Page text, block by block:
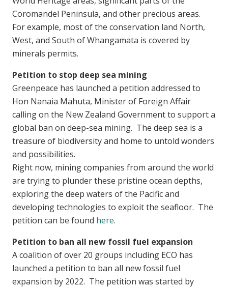
Coromandel Peninsula, and other precious areas.
For example, most of the conservation land North,
West, and South of Whangamata is covered by
minerals permits.
Petition to stop deep sea mining
Greenpeace has launched a petition addressed to
Hon Nanaia Mahuta, Minister of Foreign Affair
calling on the New Zealand Government to support a
global ban on deep-sea mining. The deep sea is a
treasure of biodiversity and home to untold wonders
and possibilities.
Right now, mining companies from around the world
are trying to plunder these pristine ocean depths,
exploring the deep waters of the Pacific and
developing technologies to exploit the seafloor. The
petition can be found here.
Petition to ban all new fossil fuel expansion
A coalition of over 20 groups including ECO has
launched a petition to ban all new fossil fuel
expansion by 2022. The petition was started by